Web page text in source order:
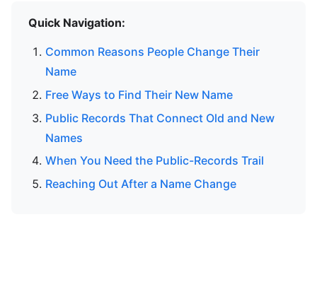
Quick Navigation:
Common Reasons People Change Their
Name
Free Ways to Find Their New Name
Public Records That Connect Old and New
Names
When You Need the Public-Records Trail
Reaching Out After a Name Change